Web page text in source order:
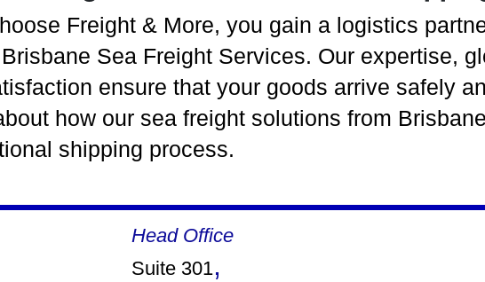
Freight & More, you gain a logistics
Sea Freight Services. Our expertise,
ensure that your goods arrive safely
how our sea freight solutions from
shipping process.
Head Office
Suite 301,